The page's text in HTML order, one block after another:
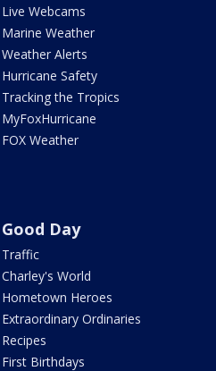
Live Webcams
Marine Weather
Weather Alerts
Hurricane Safety
Tracking the Tropics
MyFoxHurricane
FOX Weather
Good Day
Traffic
Charley's World
Hometown Heroes
Extraordinary Ordinaries
Recipes
First Birthdays